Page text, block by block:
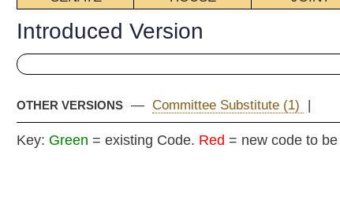
Key:
[Introduced February 18, 2008;